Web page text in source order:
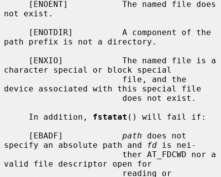
not exist.
path prefix is not a directory.
character special or block special
device associated with this special file
     In addition,
fstatat () will fail if:
     [EBADF]
path does not
specify an absolute path and
fd is nei-
valid file descriptor open for